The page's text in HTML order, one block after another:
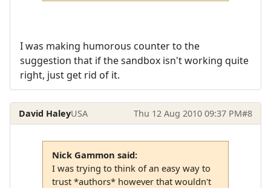
I was making humorous counter to the
suggestion that if the sandbox isn't working quite
right, just get rid of it.
David HaleyUSA Thu 12 Aug 2010 09:37 PM#8
Nick Gammon said:
I was trying to think of an easy way to
trust *authors* however that wouldn't